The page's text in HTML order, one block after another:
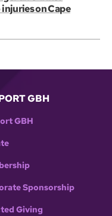
on Cape
GBH
GBH
Sponsorship
Giving